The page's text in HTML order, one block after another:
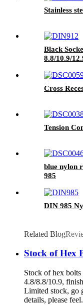
Stainless
Black
8.8/10.9/
Cross
Tension
blue nylon
985
DIN 985
Related Blog
Stock of Hex
Stock of hex
4.8/8.8/10.9,
Limited stock, go
details, please